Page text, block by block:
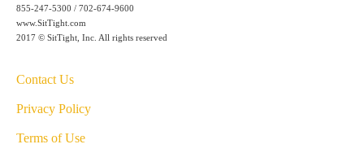
855-247-5300 / 702-674-9600
www.SitTight.com
2017 © SitTight, Inc. All rights reserved
Contact Us
Privacy Policy
Terms of Use